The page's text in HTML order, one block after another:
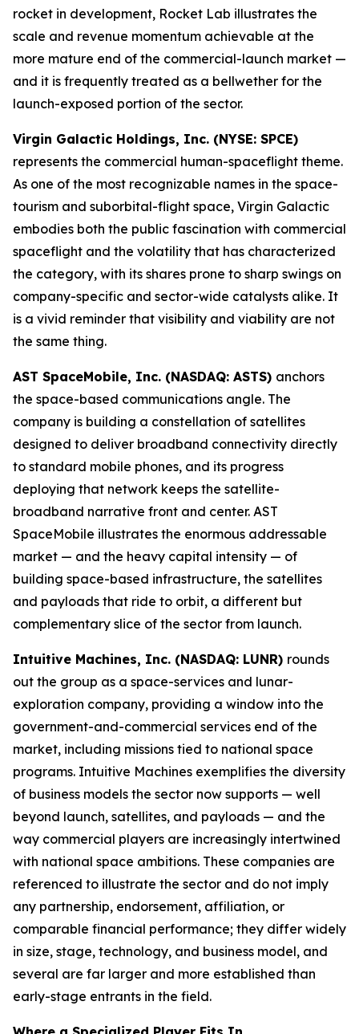
rocket in development, Rocket Lab illustrates the
scale and revenue momentum achievable at the
more mature end of the commercial-launch market —
and it is frequently treated as a bellwether for the
launch-exposed portion of the sector.
Virgin Galactic Holdings, Inc. (NYSE: SPCE)
represents the commercial human-spaceflight theme.
As one of the most recognizable names in the space-
tourism and suborbital-flight space, Virgin Galactic
embodies both the public fascination with commercial
spaceflight and the volatility that has characterized
the category, with its shares prone to sharp swings on
company-specific and sector-wide catalysts alike. It
is a vivid reminder that visibility and viability are not
the same thing.
AST SpaceMobile, Inc. (NASDAQ: ASTS) anchors
the space-based communications angle. The
company is building a constellation of satellites
designed to deliver broadband connectivity directly
to standard mobile phones, and its progress
deploying that network keeps the satellite-
broadband narrative front and center. AST
SpaceMobile illustrates the enormous addressable
market — and the heavy capital intensity — of
building space-based infrastructure, the satellites
and payloads that ride to orbit, a different but
complementary slice of the sector from launch.
Intuitive Machines, Inc. (NASDAQ: LUNR) rounds
out the group as a space-services and lunar-
exploration company, providing a window into the
government-and-commercial services end of the
market, including missions tied to national space
programs. Intuitive Machines exemplifies the diversity
of business models the sector now supports — well
beyond launch, satellites, and payloads — and the
way commercial players are increasingly intertwined
with national space ambitions. These companies are
referenced to illustrate the sector and do not imply
any partnership, endorsement, affiliation, or
comparable financial performance; they differ widely
in size, stage, technology, and business model, and
several are far larger and more established than
early-stage entrants in the field.